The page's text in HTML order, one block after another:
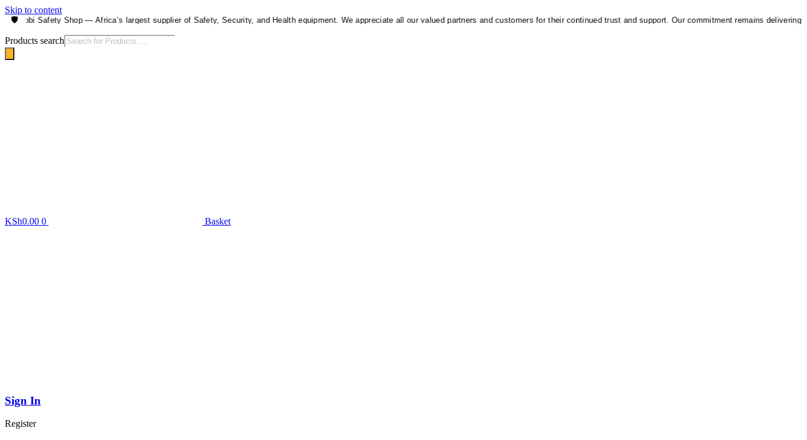
Skip to content
🛡️ Safety Shop — Africa’s largest supplier of Safety, Security, and Health equipment. We appreciate all our valued partners and customers for their continued trust and support. Our commitment remains delivering
Products search
KSh0.00 0 Basket
Sign In
Register